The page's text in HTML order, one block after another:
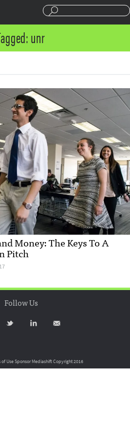
unr
Money: The Keys To A
Pitch
Follow Us
of UseSponsor MediashiftCopyright 2016